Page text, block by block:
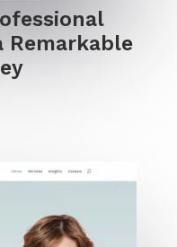
Remarkable